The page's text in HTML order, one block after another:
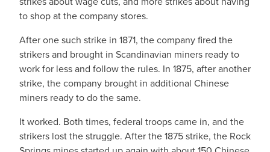
to shop at the company stores.
After one such strike in 1871, the company fired the
strikers and brought in Scandinavian miners ready to
work for less and follow the rules. In 1875, after another
strike, the company brought in additional Chinese
miners ready to do the same.
It worked. Both times, federal troops came in, and the
strikers lost the struggle. After the 1875 strike, the Rock